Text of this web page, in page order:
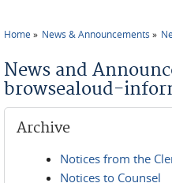
Home News & Announcements
News and
browsealoud-
Archive
Notices from the
Notices to Counsel